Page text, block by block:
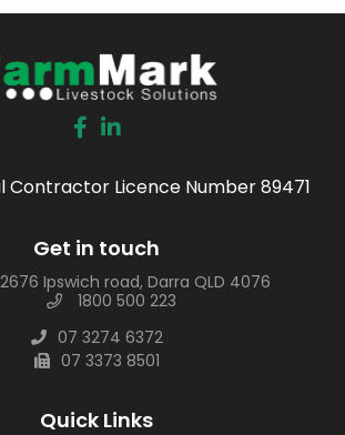
Contractor Licence Number 89471
Get in touch
Ipswich road, Darra QLD 4076
1800 500 223
07 3274 6372
07 3373 8501
Quick Links